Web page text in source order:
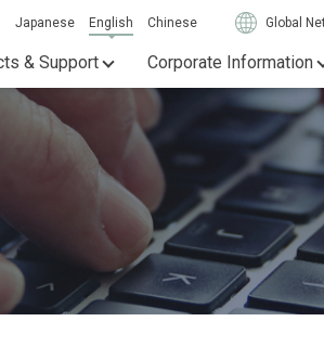
Japanese English Chinese Global
& Support Corporate Information